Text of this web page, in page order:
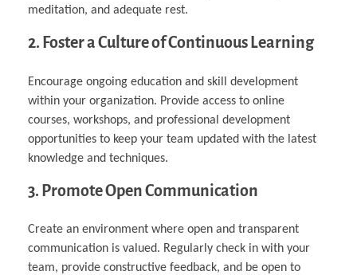
meditation, and adequate rest.
2. Foster a Culture of Continuous Learning
Encourage ongoing education and skill development
within your organization. Provide access to online
courses, workshops, and professional development
opportunities to keep your team updated with the latest
knowledge and techniques.
3. Promote Open Communication
Create an environment where open and transparent
communication is valued. Regularly check in with your
team, provide constructive feedback, and be open to